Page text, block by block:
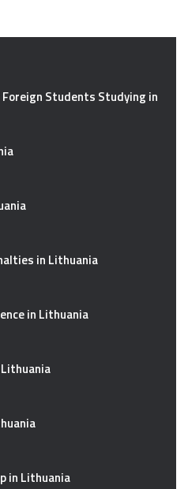
Students Studying in
in Lithuania
in Lithuania
in Lithuania